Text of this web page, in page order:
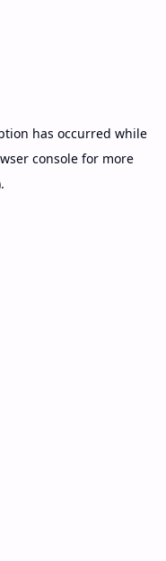
has occurred while
consolefor more